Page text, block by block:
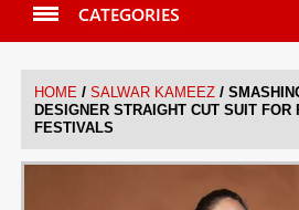
CATEGORIES
HOME / SALWAR KAMEEZ /
DESIGNER STRAIGHT CUT SUIT FOR
FESTIVALS